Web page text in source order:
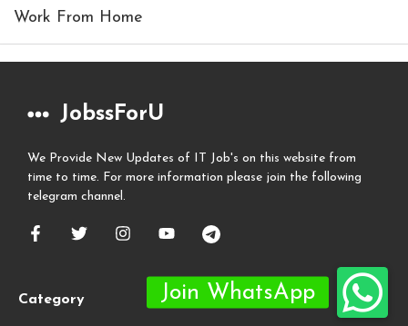
Work From Home
JobssForU
We Provide New Updates of IT Job's on this website from
time to time. For more information please join the following
telegram channel.
Category